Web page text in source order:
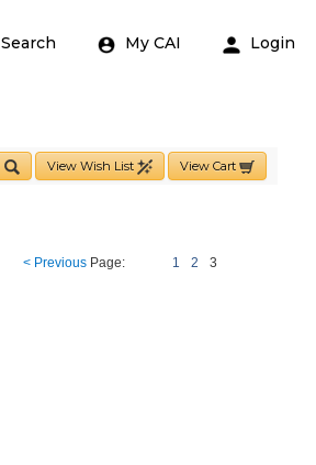
Search My CAI Login
View Wish List View Cart
< Previous Page: 1 2 3